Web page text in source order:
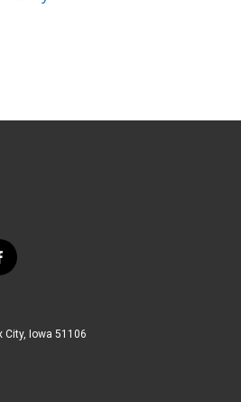
City, Iowa 51106